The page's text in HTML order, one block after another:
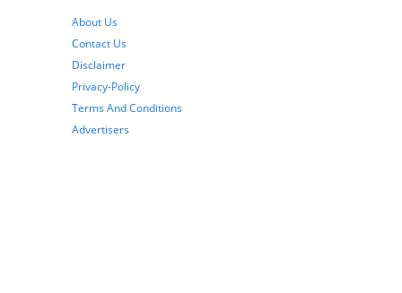
About Us
Contact Us
Disclaimer
Privacy-Policy
Terms And Conditions
Advertisers